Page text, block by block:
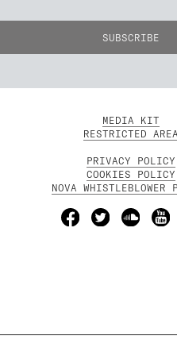
MEDIA KIT
RESTRICTED AREA
PRIVACY POLICY
COOKIES POLICY
NOVA WHISTLEBLOWER